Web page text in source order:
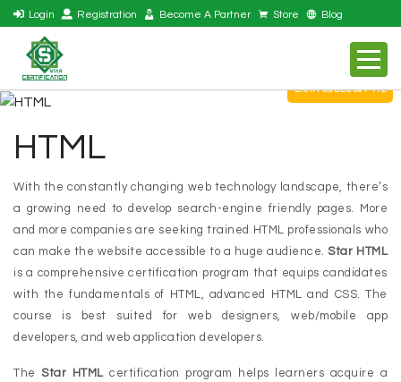
Login Registration Become A Partner Store Blog
EXAM CODES S07-112
HTML
With the constantly changing web technology landscape, there’s
a growing need to develop search-engine friendly pages. More
and more companies are seeking trained HTML professionals who
can make the website accessible to a huge audience. Star HTML
is a comprehensive certification program that equips candidates
with the fundamentals of HTML, advanced HTML and CSS. The
course is best suited for web designers, web/mobile app
developers, and web application developers.
The Star HTMLcertification program helps learners acquire a